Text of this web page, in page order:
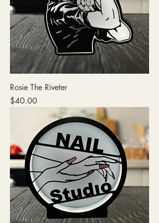
Rosie The Riveter
Price
$40.00